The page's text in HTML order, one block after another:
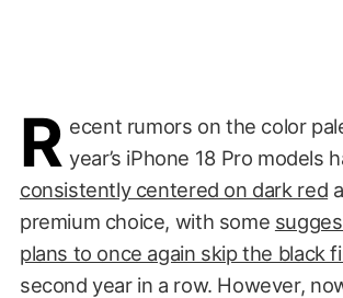
R ecent rumors on the color
year’s iPhone 18 Pro models
consistently centered on dark red
premium choice, with some
plans to once again skip the black
second year in a row. However,